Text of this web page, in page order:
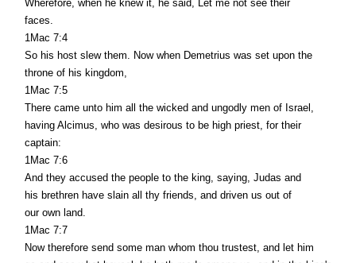
Wherefore, when he knew it, he said, Let me not see their
faces.
1Mac 7:4
So his host slew them. Now when Demetrius was set upon the
throne of his kingdom,
1Mac 7:5
There came unto him all the wicked and ungodly men of Israel,
having Alcimus, who was desirous to be high priest, for their
captain:
1Mac 7:6
And they accused the people to the king, saying, Judas and
his brethren have slain all thy friends, and driven us out of
our own land.
1Mac 7:7
Now therefore send some man whom thou trustest, and let him